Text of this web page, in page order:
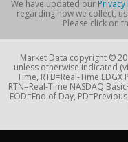
We have updated our Privacy
regarding how we collect,
Please click on
Market Data copyright ©
unless otherwise indicated
Time, RTB=Real-Time
RTN=Real-Time NASDAQ
EOD=End of Day,